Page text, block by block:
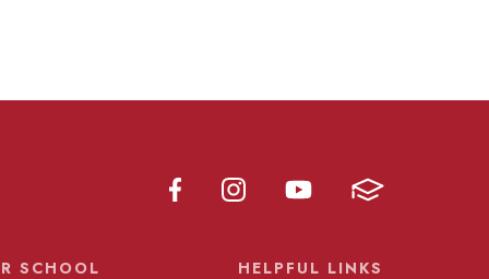
SCHOOL HELPFUL LINKS